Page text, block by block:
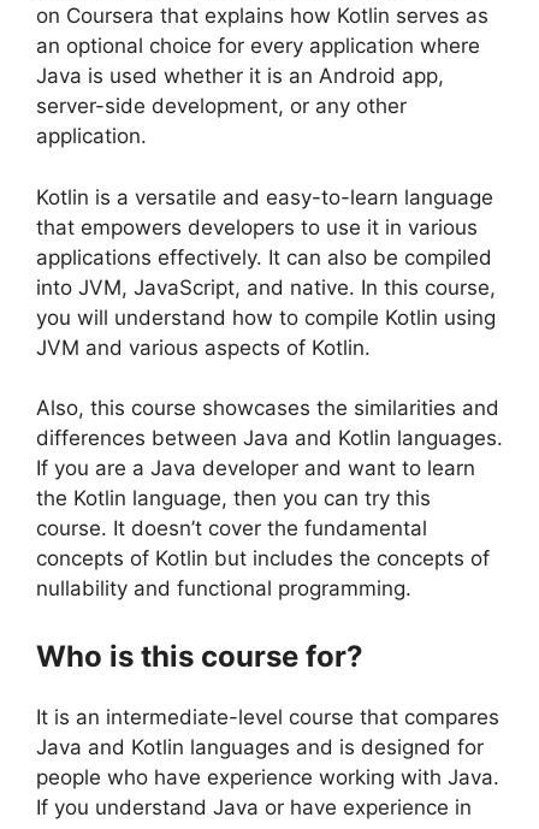
on Coursera that explains how Kotlin serves as
an optional choice for every application where
Java is used whether it is an Android app,
server-side development, or any other
application.
Kotlin is a versatile and easy-to-learn language
that empowers developers to use it in various
applications effectively. It can also be compiled
into JVM, JavaScript, and native. In this course,
you will understand how to compile Kotlin using
JVM and various aspects of Kotlin.
Also, this course showcases the similarities and
differences between Java and Kotlin languages.
If you are a Java developer and want to learn
the Kotlin language, then you can try this
course. It doesn’t cover the fundamental
concepts of Kotlin but includes the concepts of
nullability and functional programming.
Who is this course for?
It is an intermediate-level course that compares
Java and Kotlin languages and is designed for
people who have experience working with Java.
If you understand Java or have experience in